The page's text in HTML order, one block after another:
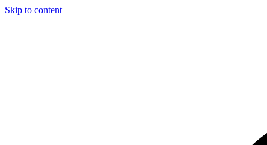
Skip to content